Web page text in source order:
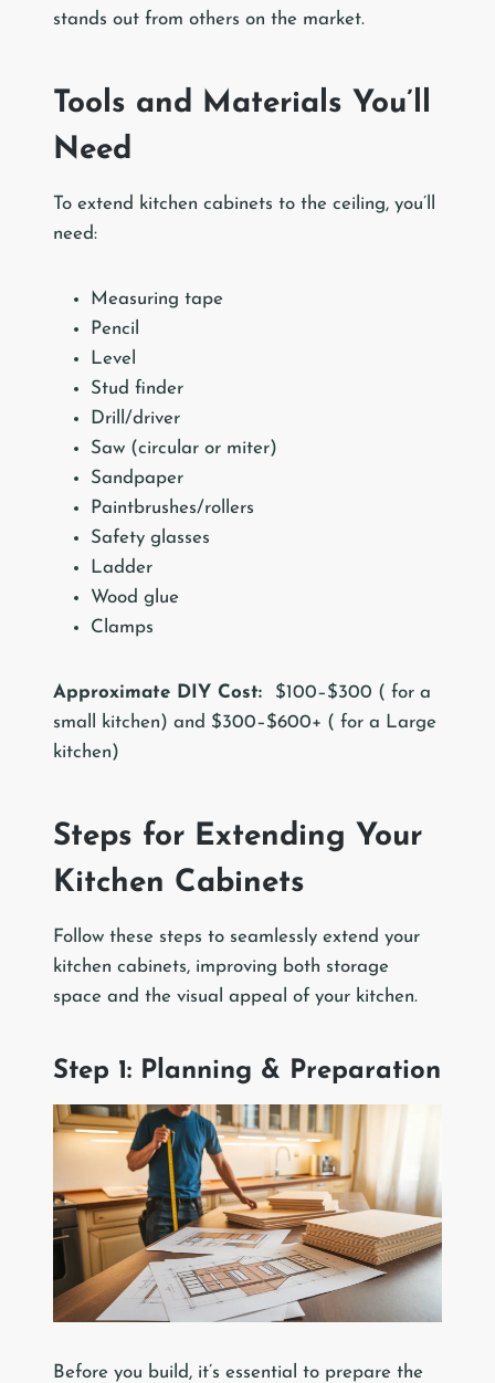
stands out from others on the market.
Tools and Materials You’ll
Need
To extend kitchen cabinets to the ceiling, you’ll
need:
Measuring tape
Pencil
Level
Stud finder
Drill/driver
Saw (circular or miter)
Sandpaper
Paintbrushes/rollers
Safety glasses
Ladder
Wood glue
Clamps
Approximate DIY Cost: $100–$300 ( for a
small kitchen) and $300–$600+ ( for a Large
kitchen)
Steps for Extending Your
Kitchen Cabinets
Follow these steps to seamlessly extend your
kitchen cabinets, improving both storage
space and the visual appeal of your kitchen.
Step 1: Planning & Preparation
Before you build, it’s essential to prepare the